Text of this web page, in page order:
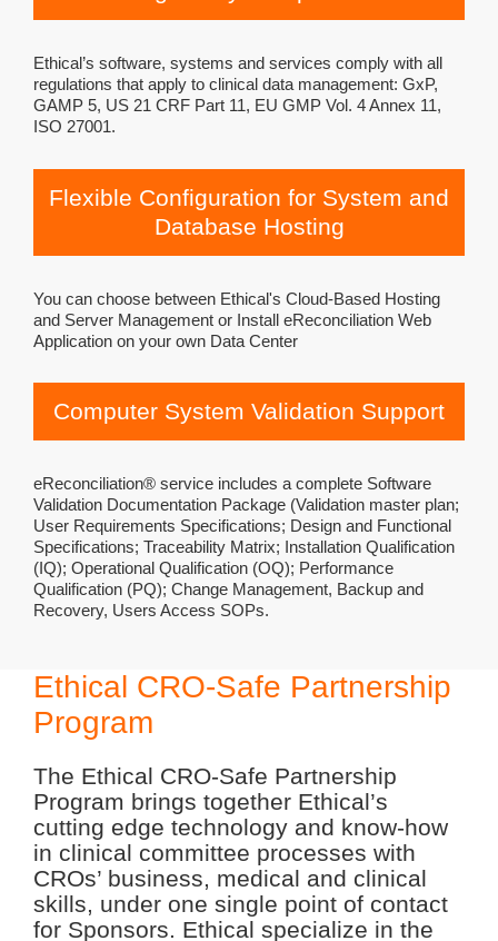
Ethical’s software, systems and services comply with all
regulations that apply to clinical data management: GxP,
GAMP 5, US 21 CRF Part 11, EU GMP Vol. 4 Annex 11,
ISO 27001.
Flexible Configuration for System and
Database Hosting
You can choose between Ethical's Cloud-Based Hosting
and Server Management or Install eReconciliation Web
Application on your own Data Center
Computer System Validation Support
eReconciliation® service includes a complete Software
Validation Documentation Package (Validation master plan;
User Requirements Specifications; Design and Functional
Specifications; Traceability Matrix; Installation Qualification
(IQ); Operational Qualification (OQ); Performance
Qualification (PQ); Change Management, Backup and
Recovery, Users Access SOPs.
Ethical CRO-Safe Partnership
Program
The Ethical CRO-Safe Partnership
Program brings together Ethical’s
cutting edge technology and know-how
in clinical committee processes with
CROs’ business, medical and clinical
skills, under one single point of contact
for Sponsors. Ethical specialize in the